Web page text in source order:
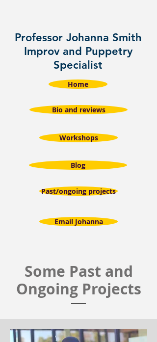
Professor Johanna Smith
Improv and Puppetry
Specialist
Home
Bio and reviews
Workshops
Blog
Past/ongoing projects
Email Johanna
Some Past and
Ongoing Projects